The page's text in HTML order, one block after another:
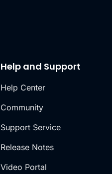
Help and Support
Help Center
Community
Support Service
Release Notes
Video Portal